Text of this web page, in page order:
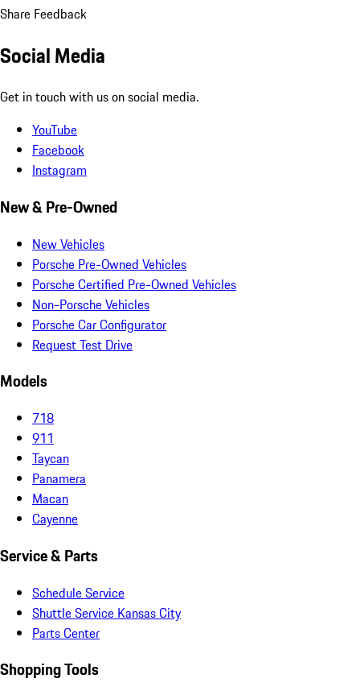
Share Feedback
Social Media
Get in touch with us on social media.
YouTube
Facebook
Instagram
New & Pre-Owned
New Vehicles
Porsche Pre-Owned Vehicles
Porsche Certified Pre-Owned Vehicles
Non-Porsche Vehicles
Porsche Car Configurator
Request Test Drive
Models
718
911
Taycan
Panamera
Macan
Cayenne
Service & Parts
Schedule Service
Shuttle Service Kansas City
Parts Center
Shopping Tools